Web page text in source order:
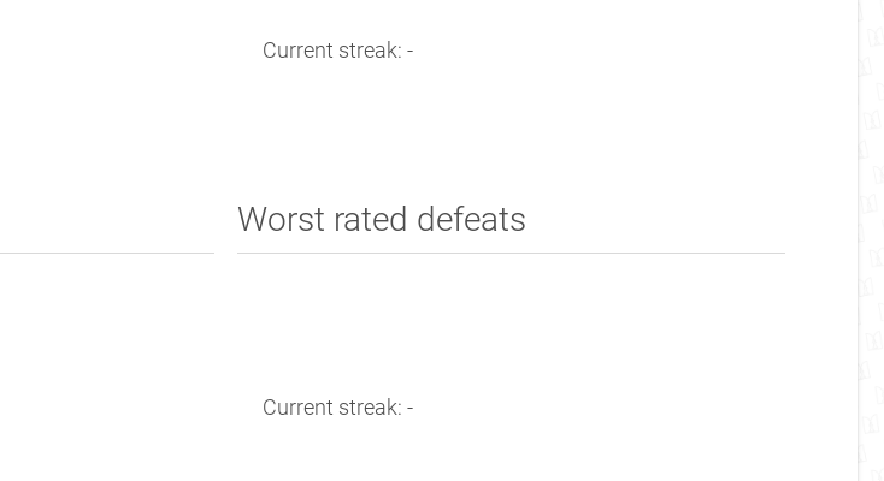
Current streak: -
Worst rated defeats
Current streak: -